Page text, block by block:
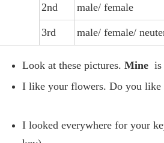
2nd male/ female
3rd male/ female/
Look at these pictures. Mine is
I like your flowers. Do you like
I looked everywhere for your